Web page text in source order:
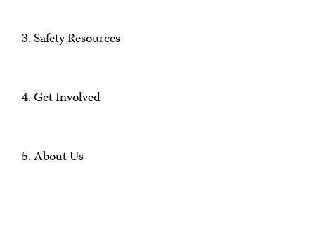
Safety Resources
Get Involved
About Us